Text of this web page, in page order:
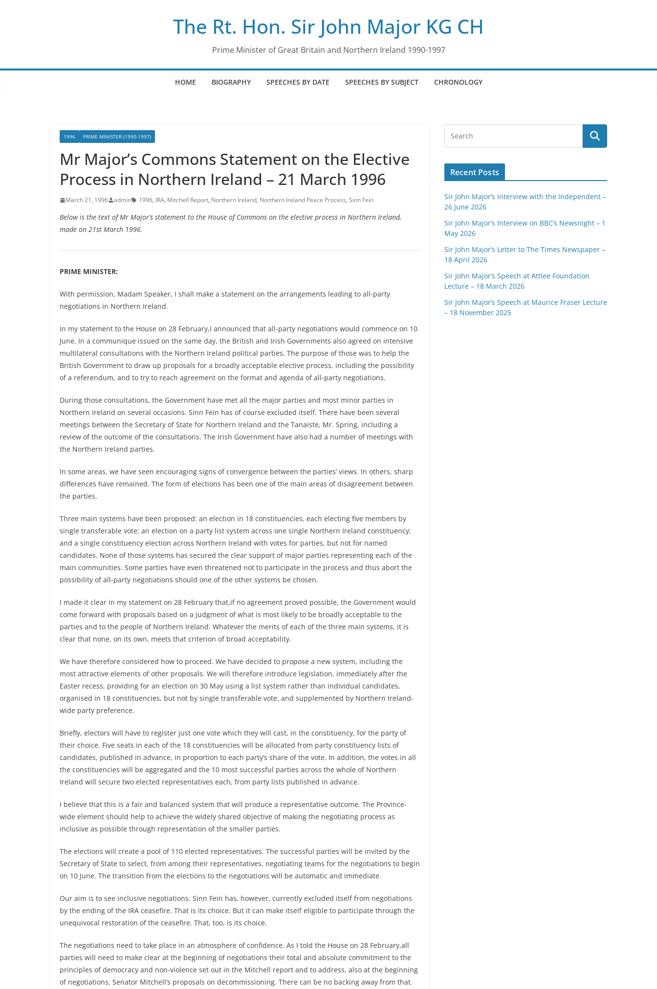
The Rt. Hon. Sir John Major KG CH
Prime Minister of Great Britain and Northern Ireland 1990-1997
HOME BIOGRAPHY SPEECHES BY DATE SPEECHES BY SUBJECT CHRONOLOGY
1996 PRIME MINISTER (1990-1997)
Mr Major’s Commons Statement on the Elective
Process in Northern Ireland – 21 March 1996
March 21, 1996 admin 1996, IRA, Mitchell Report, Northern Ireland, Northern Ireland Peace Process, Sinn Fein
Below is the text of Mr Major’s statement to the House of Commons on the elective process in Northern Ireland,
made on 21st March 1996.
PRIME MINISTER:
With permission, Madam Speaker, I shall make a statement on the arrangements leading to all-party
negotiations in Northern Ireland.
In my statement to the House on 28 February,I announced that all-party negotiations would commence on 10
June. In a communique issued on the same day, the British and Irish Governments also agreed on intensive
multilateral consultations with the Northern Ireland political parties. The purpose of those was to help the
British Government to draw up proposals for a broadly acceptable elective process, including the possibility
of a referendum, and to try to reach agreement on the format and agenda of all-party negotiations.
During those consultations, the Government have met all the major parties and most minor parties in
Northern Ireland on several occasions. Sinn Fein has of course excluded itself. There have been several
meetings between the Secretary of State for Northern Ireland and the Tanaiste, Mr. Spring, including a
review of the outcome of the consultations. The Irish Government have also had a number of meetings with
the Northern Ireland parties.
In some areas, we have seen encouraging signs of convergence between the parties’ views. In others, sharp
differences have remained. The form of elections has been one of the main areas of disagreement between
the parties.
Three main systems have been proposed: an election in 18 constituencies, each electing five members by
single transferable vote; an election on a party list system across one single Northern Ireland constituency;
and a single constituency election across Northern Ireland with votes for parties, but not for named
candidates. None of those systems has secured the clear support of major parties representing each of the
main communities. Some parties have even threatened not to participate in the process and thus abort the
possibility of all-party negotiations should one of the other systems be chosen.
I made it clear in my statement on 28 February that,if no agreement proved possible, the Government would
come forward with proposals based on a judgment of what is most likely to be broadly acceptable to the
parties and to the people of Northern Ireland. Whatever the merits of each of the three main systems, it is
clear that none, on its own, meets that criterion of broad acceptability.
We have therefore considered how to proceed. We have decided to propose a new system, including the
most attractive elements of other proposals. We will therefore introduce legislation, immediately after the
Easter recess, providing for an election on 30 May using a list system rather than individual candidates,
organised in 18 constituencies, but not by single transferable vote, and supplemented by Northern Ireland-
wide party preference.
Briefly, electors will have to register just one vote which they will cast, in the constituency, for the party of
their choice. Five seats in each of the 18 constituencies will be allocated from party constituency lists of
candidates, published in advance, in proportion to each party’s share of the vote. In addition, the votes in all
the constituencies will be aggregated and the 10 most successful parties across the whole of Northern
Ireland will secure two elected representatives each, from party lists published in advance.
I believe that this is a fair and balanced system that will produce a representative outcome. The Province-
wide element should help to achieve the widely shared objective of making the negotiating process as
inclusive as possible through representation of the smaller parties.
The elections will create a pool of 110 elected representatives. The successful parties will be invited by the
Secretary of State to select, from among their representatives, negotiating teams for the negotiations to begin
on 10 June. The transition from the elections to the negotiations will be automatic and immediate.
Our aim is to see inclusive negotiations. Sinn Fein has, however, currently excluded itself from negotiations
by the ending of the IRA ceasefire. That is its choice. But it can make itself eligible to participate through the
unequivocal restoration of the ceasefire. That, too, is its choice.
The negotiations need to take place in an atmosphere of confidence. As I told the House on 28 February,all
parties will need to make clear at the beginning of negotiations their total and absolute commitment to the
principles of democracy and non-violence set out in the Mitchell report and to address, also at the beginning
of negotiations, Senator Mitchell’s proposals on decommissioning. There can be no backing away from that.
Recent Posts
Sir John Major’s Interview with the Independent –
26 June 2026
Sir John Major’s Interview on BBC’s Newsnight – 1
May 2026
Sir John Major’s Letter to The Times Newspaper –
18 April 2026
Sir John Major’s Speech at Attlee Foundation
Lecture – 18 March 2026
Sir John Major’s Speech at Maurice Fraser Lecture
– 18 November 2025